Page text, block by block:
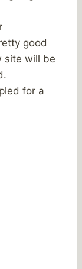
good
site will be
for a